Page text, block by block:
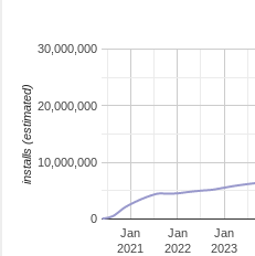
Jan
2021
Jan
2022
Jan
2023
0
10,000,000
20,000,000
30,000,000
installs (estimated)